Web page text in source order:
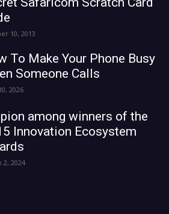
10, 2013
To Make Your Phone Busy
Someone Calls
2026
among winners of the
Innovation Ecosystem
2, 2024